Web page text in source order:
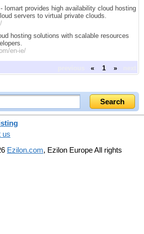
- Iomart provides high availability cloud hosting
servers to virtual private clouds.
hosting solutions with scalable resources
en-ie/
« 1 »
us
Ezilon.com, Ezilon Europe All rights